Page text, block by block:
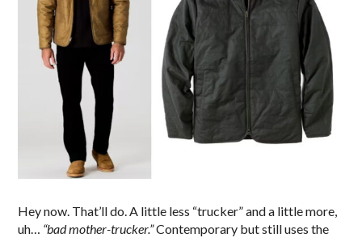
Hey now. That’ll do. A little less “trucker” and a little more,
uh… “bad mother-trucker.”Contemporary but still uses the